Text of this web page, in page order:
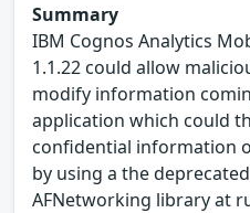
Summary
IBM Cognos Analytics
1.1.22 could allow
modify information
application which could
confidential information
by using a the
AFNetworking library at